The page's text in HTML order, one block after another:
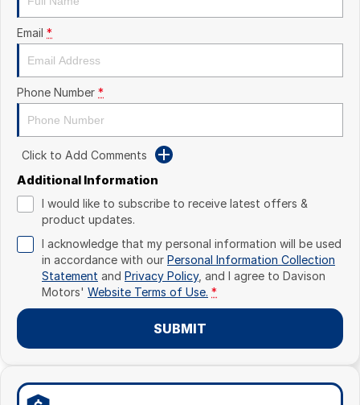
Email *
Phone Number *
Click to Add Comments
Additional Information
I would like to subscribe to receive latest offers &
product updates.
I acknowledge that my personal information will be used
in accordance with our Personal Information Collection
Statement and Privacy Policy, and I agree to Davison
Motors' Website Terms of Use. *
SUBMIT